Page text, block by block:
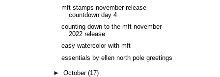
mft stamps november release
countdown day 4
counting down to the mft november
2022 release
easy watercolor with mft
essentials by ellen north pole greetings
►October(17)